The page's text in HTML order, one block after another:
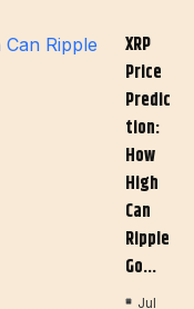
XRP
Price
Predic
Tion:
How
High
Can
Ripple
Go…
Jul